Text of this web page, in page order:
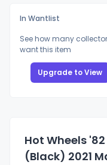
In Wantlist
See how many
want this item
Upgrade to View
Hot Wheels
(Black) 2021